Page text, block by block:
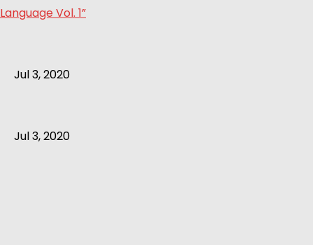
Language Vol. 1”
Jul 3, 2020
Jul 3, 2020